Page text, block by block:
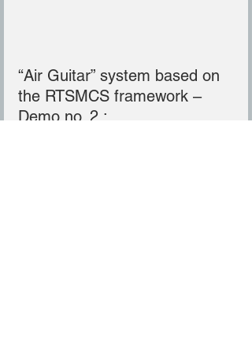
“Air Guitar” system based on
the RTSMCS framework –
Demo no. 2 :